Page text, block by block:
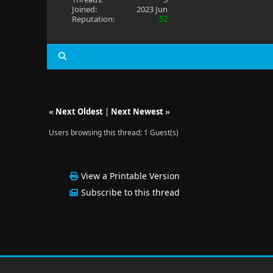
Joined:
2023 Jun
Reputation:
52
« Next Oldest| Next Newest»
Users browsing this thread: 1 Guest(s)
View a Printable Version
Subscribe to this thread